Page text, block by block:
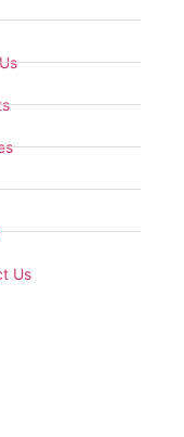
Us